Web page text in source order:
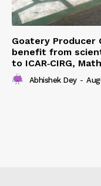
Goatery Producer
benefit from
to ICAR‑CIRG,
Abhishek Dey -